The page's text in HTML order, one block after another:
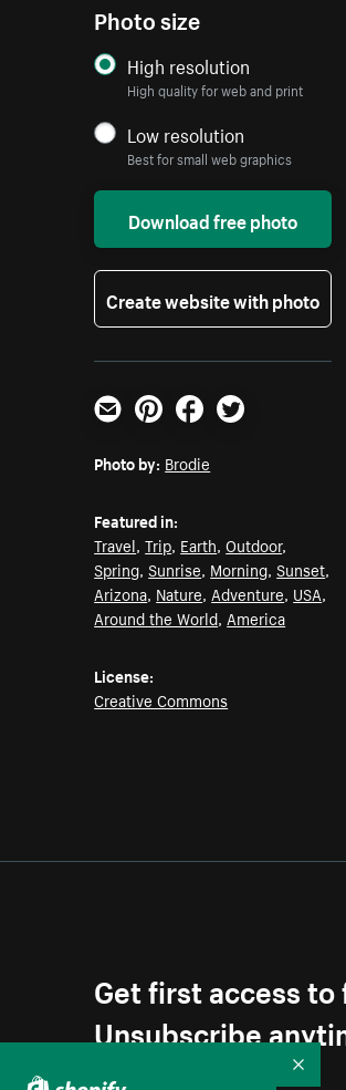
Photo size
High resolution
High quality for web and print
Low resolution
Best for small web graphics
Download free photo
Create website with photo
Email PinterestFacebookTwitter
Photo by: Brodie
Featured in:
Travel,Trip, Earth,Outdoor,
Spring,Sunrise, Morning,Sunset,
Arizona, Nature, Adventure, USA,
Around the World, America
License:
Creative Commons
Get first access
Unsubscribe